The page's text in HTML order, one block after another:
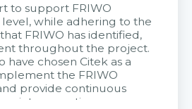
to support FRIWO
while adhering to the
FRIWO has identified,
throughout the project.
have chosen Citek as a
the FRIWO
provide continuous
into operation.